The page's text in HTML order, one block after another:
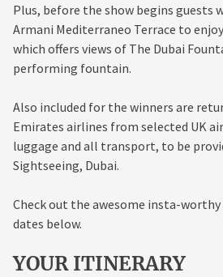
Plus, before the show begins guests
Armani Mediterraneo Terrace to
which offers views of The Dubai
performing fountain.
Also included for the winners are
Emirates airlines from selected UK
luggage and all transport, to be
Sightseeing, Dubai.
Check out the awesome insta-
dates below.
YOUR ITINERARY